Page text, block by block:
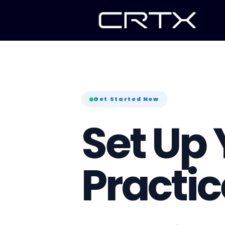
Get Started Now
Set Up